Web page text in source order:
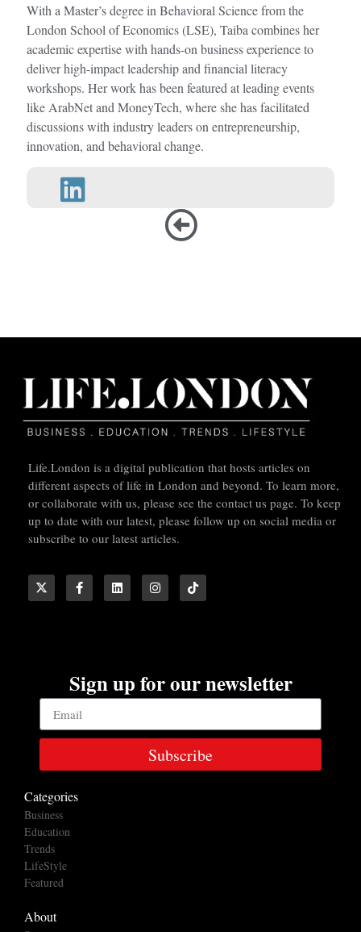
With a Master’s degree in Behavioral Science from the
London School of Economics (LSE), Taiba combines her
academic expertise with hands-on business experience to
deliver high-impact leadership and financial literacy
workshops. Her work has been featured at leading events
like ArabNet and MoneyTech, where she has facilitated
discussions with industry leaders on entrepreneurship,
innovation, and behavioral change.
Life.London is a digital publication that hosts articles on
different aspects of life in London and beyond. To learn more,
or collaborate with us, please see the contact us page. To keep
up to date with our latest, please follow up on social media or
subscribe to our latest articles.
Sign up for our newsletter
Subscribe
Categories
Business
Education
Trends
LifeStyle
Featured
About